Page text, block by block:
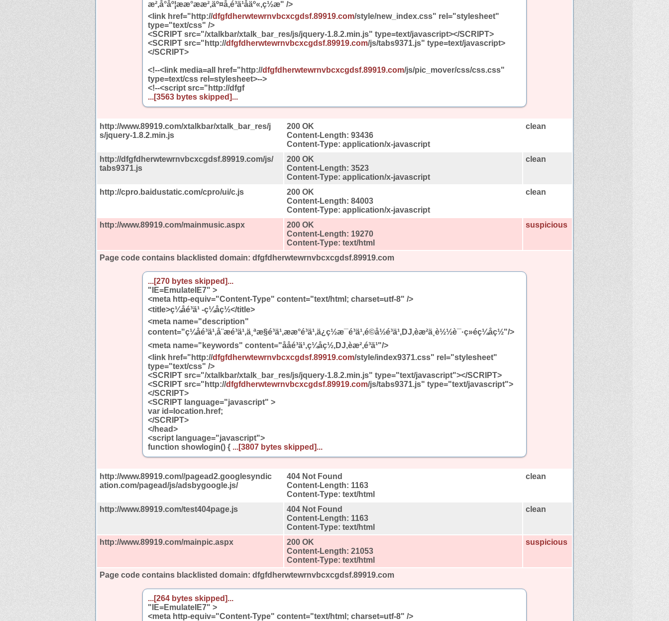
æ²,å°åº¦ææ°æ­æ²,äº¤å,é³ä¹åäº«,ç½æ" />
<link href="http://dfgfdherwtewrnvbcxcgdsf.89919.com/style/new_index.css" rel="stylesheet"
type="text/css" />
<SCRIPT src="/xtalkbar/xtalk_bar_res/js/jquery-1.8.2.min.js" type=text/javascript></SCRIPT>
<SCRIPT src="http://dfgfdherwtewrnvbcxcgdsf.89919.com/js/tabs9371.js" type=text/javascript>
</SCRIPT>
<!--<link media=all href="http://dfgfdherwtewrnvbcxcgdsf.89919.com/js/pic_mover/css/css.css"
type=text/css rel=stylesheet>-->
<!--<script src="http://dfgf
...[3563 bytes skipped]...
http://www.89919.com/xtalkbar/xtalk_bar_res/j
s/jquery-1.8.2.min.js
200 OK
Content-Length: 93436
Content-Type: application/x-javascript
clean
http://dfgfdherwtewrnvbcxcgdsf.89919.com/js/
tabs9371.js
200 OK
Content-Length: 3523
Content-Type: application/x-javascript
clean
http://cpro.baidustatic.com/cpro/ui/c.js
200 OK
Content-Length: 84003
Content-Type: application/x-javascript
clean
http://www.89919.com/mainmusic.aspx
200 OK
Content-Length: 19270
Content-Type: text/html
suspicious
Page code contains blacklisted domain: dfgfdherwtewrnvbcxcgdsf.89919.com
...[270 bytes skipped]...
"IE=EmulateIE7" >
<meta http-equiv="Content-Type" content="text/html; charset=utf-8" />
<title>ç¼åé³ä¹ -ç¼åç½</title>
<meta name="description"
content="ç¼åé³ä¹,å¨æé³ä¹,ä¸ªæ§é³ä¹,ææ°é³ä¹,ä¿ç½æ¯é³ä¹,é©å½é³ä¹,DJ,èæ²ä¸è½½è¯·ç»éç¼åç½"/>
<meta name="keywords" content="ååé³ä¹,ç¼åç½,DJ,èæ²,é³ä¹"/>
<link href="http://dfgfdherwtewrnvbcxcgdsf.89919.com/style/index9371.css" rel="stylesheet"
type="text/css" />
<SCRIPT src="/xtalkbar/xtalk_bar_res/js/jquery-1.8.2.min.js" type="text/javascript"></SCRIPT>
<SCRIPT src="http://dfgfdherwtewrnvbcxcgdsf.89919.com/js/tabs9371.js" type="text/javascript">
</SCRIPT>
<SCRIPT language="javascript" >
var id=location.href;
</SCRIPT>
</head>
<script language="javascript">
function showlogin() { ...[3807 bytes skipped]...
http://www.89919.com//pagead2.googlesyndic
ation.com/pagead/js/adsbygoogle.js/
404 Not Found
Content-Length: 1163
Content-Type: text/html
clean
http://www.89919.com/test404page.js
404 Not Found
Content-Length: 1163
Content-Type: text/html
clean
http://www.89919.com/mainpic.aspx
200 OK
Content-Length: 21053
Content-Type: text/html
suspicious
Page code contains blacklisted domain: dfgfdherwtewrnvbcxcgdsf.89919.com
...[264 bytes skipped]...
"IE=EmulateIE7" >
<meta http-equiv="Content-Type" content="text/html; charset=utf-8" />